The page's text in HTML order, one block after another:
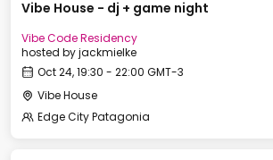
Vibe House - dj + game night
Vibe Code Residency
hosted byjackmielke
Oct 24, 19:30 - 22:00 GMT-3
Vibe House
Edge City Patagonia